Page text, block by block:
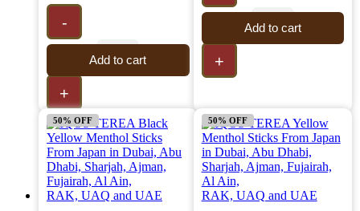
-
+
Add to cart +
Add to cart
50% OFF 50% OFF